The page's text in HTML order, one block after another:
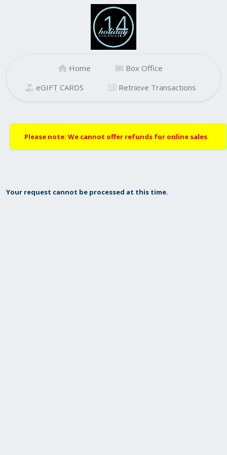
Home
Box Office
eGIFT CARDS
Retrieve Transactions
Please note: We cannot offer refunds for online sales
Your request cannot be processed at this time.